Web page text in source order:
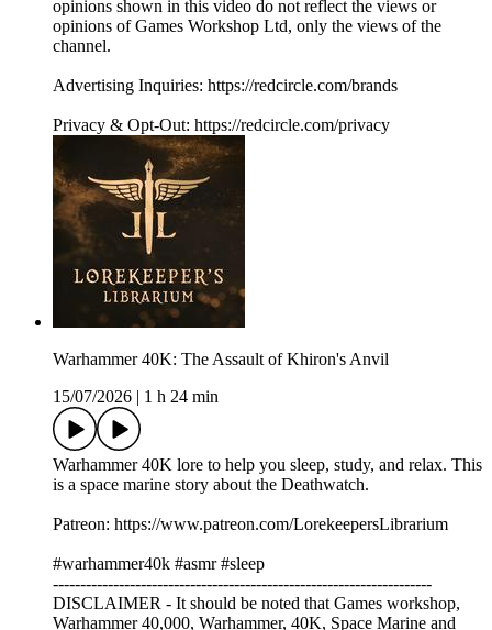
opinions shown in this video do not reflect the views or
opinions of Games Workshop Ltd, only the views of the
channel.
Advertising Inquiries: https://redcircle.com/brands
Privacy & Opt-Out: https://redcircle.com/privacy
Warhammer 40K: The Assault of Khiron's Anvil
15/07/2026 | 1 h 24 min
Warhammer 40K lore to help you sleep, study, and relax. This
is a space marine story about the Deathwatch.
Patreon: https://www.patreon.com/LorekeepersLibrarium
#warhammer40k #asmr #sleep
---------------------------------------------------------------------
DISCLAIMER - It should be noted that Games workshop,
Warhammer 40,000, Warhammer, 40K, Space Marine and